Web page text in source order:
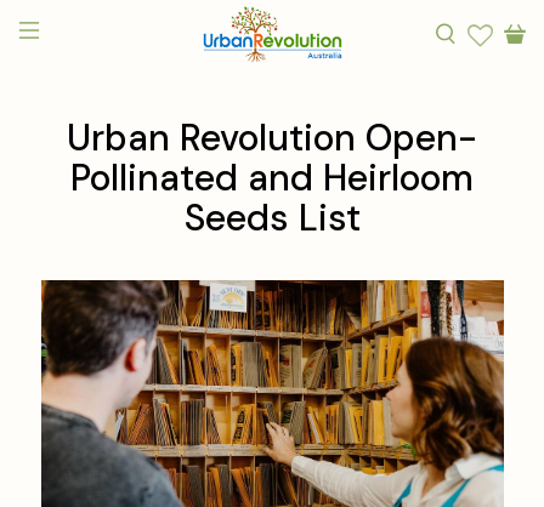
Urban Revolution Open-
Pollinated and Heirloom
Seeds List